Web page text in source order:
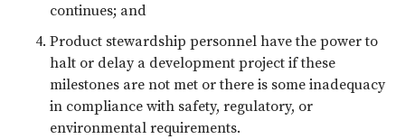
continues; and
Product stewardship personnel have the power to
halt or delay a development project if these
milestones are not met or there is some inadequacy
in compliance with safety, regulatory, or
environmental requirements.